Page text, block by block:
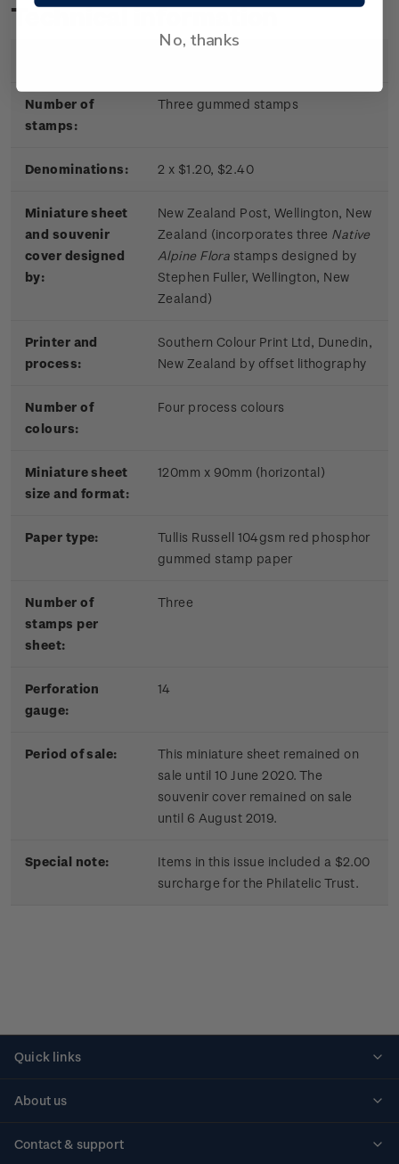
Technical information
Number of
stamps:
Three gummed stamps
Denominations: 2 x $1.20, $2.40
Miniature sheet
and souvenir
cover designed
by:
New Zealand Post, Wellington, New
Zealand (incorporates three Native
Alpine Flora stamps designed by
Stephen Fuller, Wellington, New
Zealand)
Printer and
process:
Southern Colour Print Ltd, Dunedin,
New Zealand by offset lithography
Number of
colours:
Four process colours
Miniature sheet
size and format:
120mm x 90mm (horizontal)
Paper type:
Tullis Russell 104gsm red phosphor
gummed stamp paper
Number of
stamps per
sheet:
Three
Perforation
gauge:
14
Period of sale:
This miniature sheet remained on
sale until 10 June 2020. The
souvenir cover remained on sale
until 6 August 2019.
Special note:
Items in this issue included a $2.00
surcharge for the Philatelic Trust.
Quick links
About us
Contact & support
No, thanks